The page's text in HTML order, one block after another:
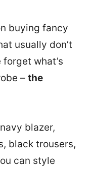
buying fancy
usually don’t
what’s
– the
blazer,
black trousers,
can style